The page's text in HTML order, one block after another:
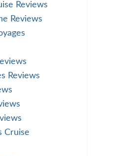
Reviews
Reviews
Reviews
Cruise